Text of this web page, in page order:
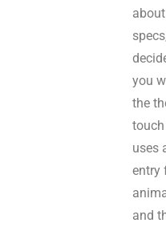
you
the
uses
entry
and